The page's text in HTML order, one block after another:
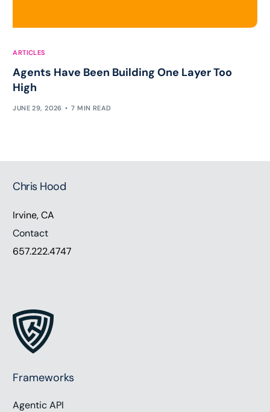
ARTICLES
Agents Have Been Building One Layer Too
High
JUNE 29, 2026 7 MIN READ
Chris Hood
Irvine, CA
Contact
657.222.4747
Frameworks
Agentic API